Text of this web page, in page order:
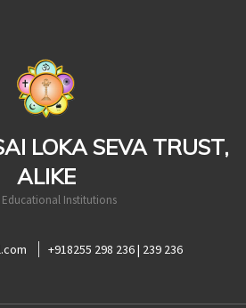
LOKA SEVA TRUST,
ALIKE
Educational Institutions
+918255 298 236 | 239 236